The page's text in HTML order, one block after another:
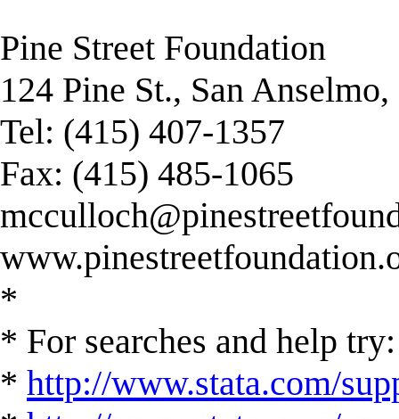
Pine Street Foundation
124 Pine St., San
Tel: (415) 407-1357
Fax: (415) 485-1065
*
* For searches and help try:
* http://www.stata.com/